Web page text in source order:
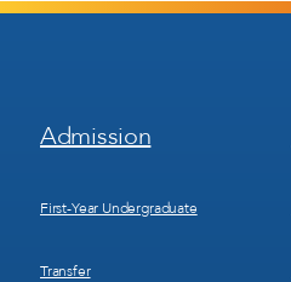
Footer
Menu
Admission
First-Year Undergraduate
Transfer